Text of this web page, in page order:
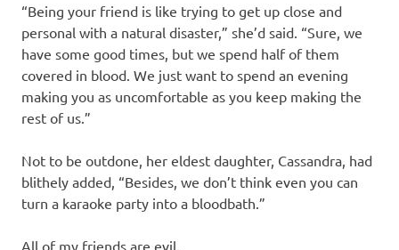
“Being your friend is like trying to get up close and
personal with a natural disaster,” she’d said. “Sure, we
have some good times, but we spend half of them
covered in blood. We just want to spend an evening
making you as uncomfortable as you keep making the
rest of us.”
Not to be outdone, her eldest daughter, Cassandra, had
blithely added, “Besides, we don’t think even you can
turn a karaoke party into a bloodbath.”
All of my friends are evil.